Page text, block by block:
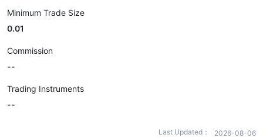
Minimum Trade Size
0.01
Commission
--
Trading Instruments
--
Last Updated： 2026-08-06